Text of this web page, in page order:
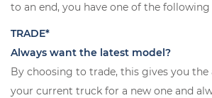
to an end, you have one of the
TRADE*
Always want the latest model?
By choosing to trade, this gives you
your current truck for a new one and